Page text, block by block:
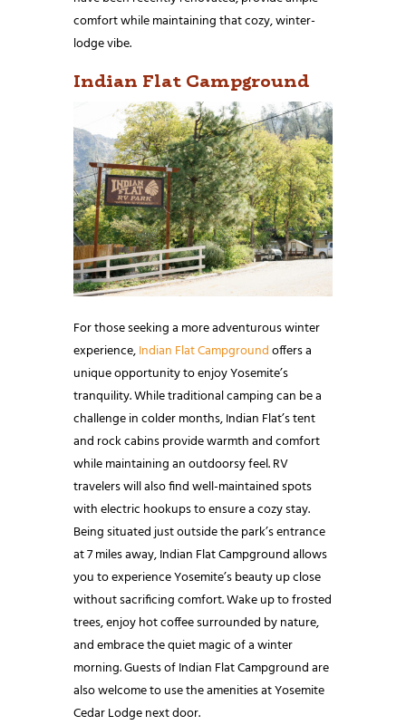
comfort while maintaining that cozy, winter-
lodge vibe.
Indian Flat Campground
For those seeking a more adventurous winter
experience,Indian Flat Campgroundoffers a
unique opportunity to enjoy Yosemite’s
tranquility. While traditional camping can be a
challenge in colder months, Indian Flat’s tent
and rock cabins provide warmth and comfort
while maintaining an outdoorsy feel. RV
travelers will also find well-maintained spots
with electric hookups to ensure a cozy stay.
Being situated just outside the park’s entrance
at 7 miles away, Indian Flat Campground allows
you to experience Yosemite’s beauty up close
without sacrificing comfort. Wake up to frosted
trees, enjoy hot coffee surrounded by nature,
and embrace the quiet magic of a winter
morning. Guests of Indian Flat Campground are
also welcome to use the amenities at Yosemite
Cedar Lodge next door.